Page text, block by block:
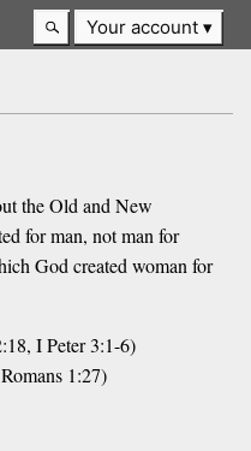
Your account
the Old and New
for man, not man for
God created woman for
I Peter 3:1-6)
1:27)